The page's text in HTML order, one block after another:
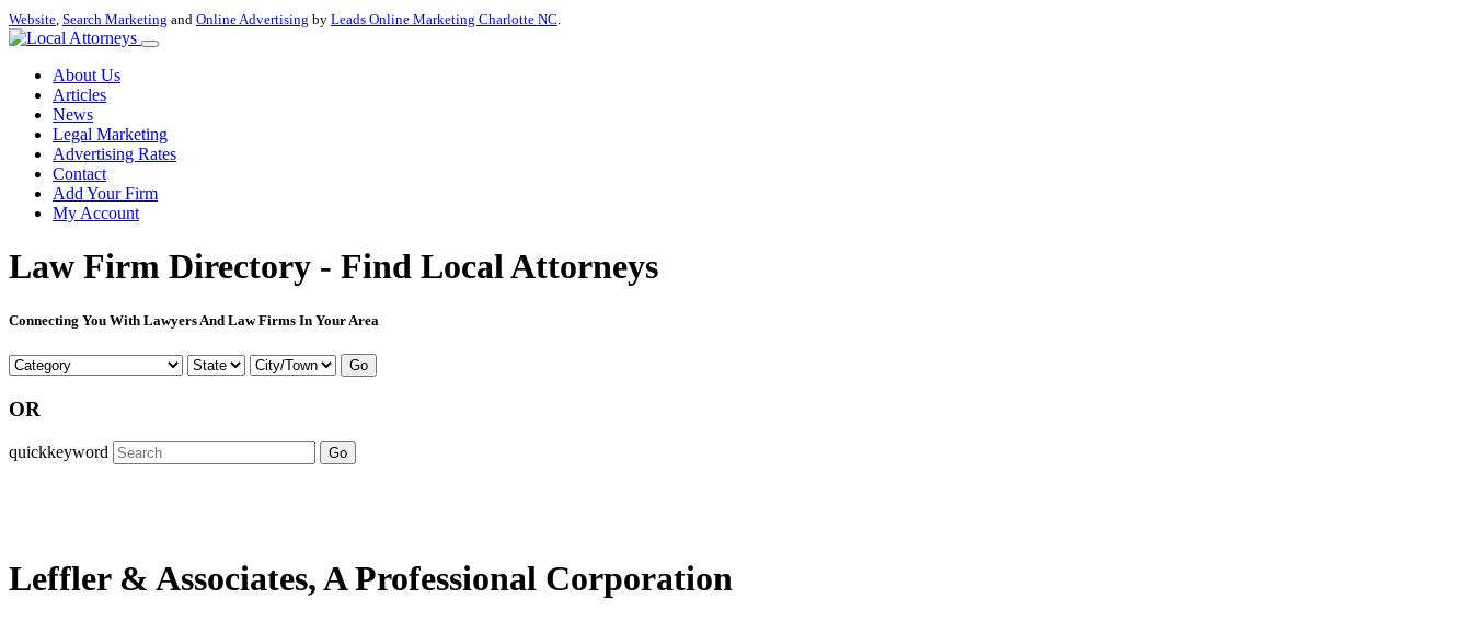
Website, Search Marketing and Online Advertising by Leads Online Marketing Charlotte NC.
About Us
Articles
News
Legal Marketing
Advertising Rates
Contact
Add Your Firm
My Account
Law Firm Directory - Find Local Attorneys
Connecting You With Lawyers And Law Firms In Your Area
Go
OR
quickkeyword Go
Leffler & Associates, A Professional Corporation